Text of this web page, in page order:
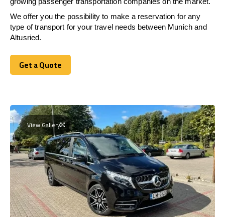
We offer you the possibility to make a reservation for any
type of transport for your travel needs between Munich and
Altusried.
Get a Quote
Get a Quote
View Gallery